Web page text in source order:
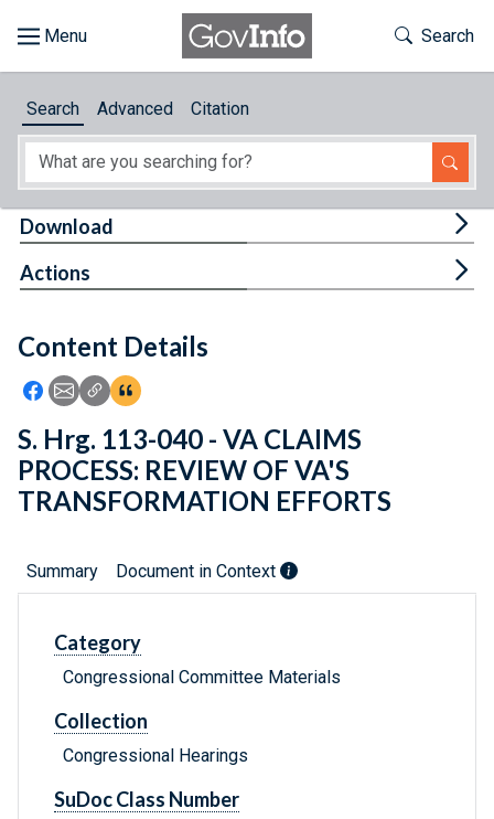
About
Feedback
Toggle
Search
Search Advanced Citation
Content Details
Icon: Share using Facebook
Icon: Share using Email
Icon: Copy Link URL
Icon:View Citations
Download
Actions
S. Hrg. 113-040 - VA CLAIMS
PROCESS: REVIEW OF VA'S
TRANSFORMATION EFFORTS
Summary Document in Context
Category
Congressional Committee Materials
Collection
Congressional Hearings
SuDoc Class Number